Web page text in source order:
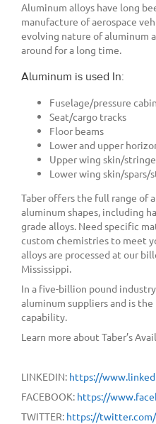
Aluminum alloys have long
manufacture of aerospace
evolving nature of aluminum
around for a long time.
Aluminum is used In:
Fuselage/pressure cabin
Seat/cargo tracks
Floor beams
Lower and upper
Upper wing skin/
Lower wing skin/spars/
Taber offers the full range of
aluminum shapes, including
grade alloys. Need specific
custom chemistries to meet
alloys are processed at our
Mississippi.
In a five-billion pound
aluminum suppliers and is
capability.
Learn more about Taber’s
LINKEDIN: https://
FACEBOOK: https://
TWITTER: https://